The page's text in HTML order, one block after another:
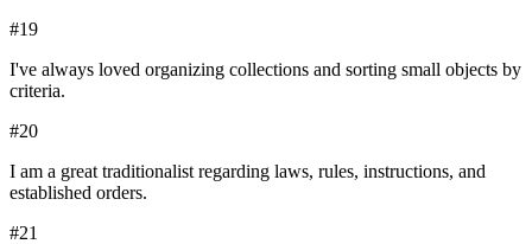
#19
I've always loved organizing collections and sorting small objects by
criteria.
#20
I am a great traditionalist regarding laws, rules, instructions, and
established orders.
#21